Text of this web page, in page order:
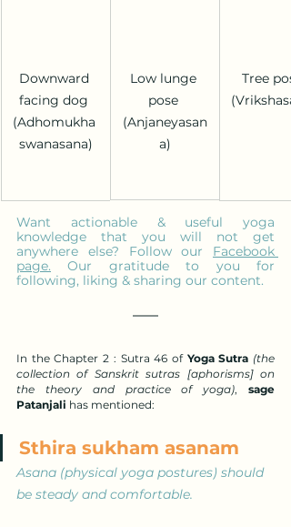
Downward
facing dog
(Adhomukha
swanasana)
Low lunge
pose
(Anjaneyasan
a)
Tree
Want actionable & useful yoga
knowledge that you will not get
anywhere else? Follow our Facebook
page. Our gratitude to you for
following, liking & sharing our content.
In the Chapter 2 : Sutra 46 of Yoga Sutra (the
collection of Sanskrit sutras [aphorisms] on
the theory and practice of yoga), sage
Patanjali has mentioned:
Sthira sukham asanam
Asana (physical yoga postures) should
be steady and comfortable.